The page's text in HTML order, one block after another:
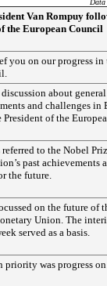
Data
Van Rompuy
the European Council
you on our progress in
about general
and challenges in
President of the
to the Nobel
past achievements
the future.
on the future of
Union. The
served as a basis.
priority was progress